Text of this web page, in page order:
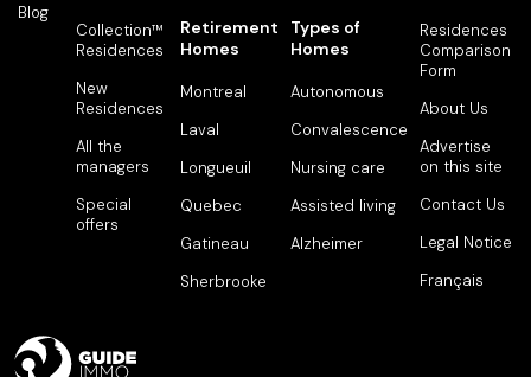
Blog
Collection™
Residences
New
Residences
All the
managers
Special
offers
Retirement
Homes
Montreal
Laval
Longueuil
Quebec
Gatineau
Sherbrooke
Types of
Homes
Autonomous
Convalescence
Nursing care
Assisted living
Alzheimer
Residences
Comparison
Form
About Us
Advertise
on this site
Contact Us
Legal Notice
Français